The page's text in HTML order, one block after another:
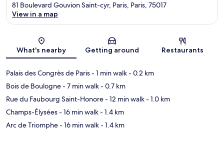
Map
81 Boulevard Gouvion Saint-cyr, Paris, Paris, 75017
View in a map
What's nearby Getting around Restaurants
Palais des Congrès de Paris- 1 min walk- 0.2 km
Bois de Boulogne- 7 min walk- 0.7 km
Rue du Faubourg Saint-Honore- 12 min walk- 1.0 km
Champs-Élysées- 16 min walk- 1.4 km
Arc de Triomphe- 16 min walk- 1.4 km